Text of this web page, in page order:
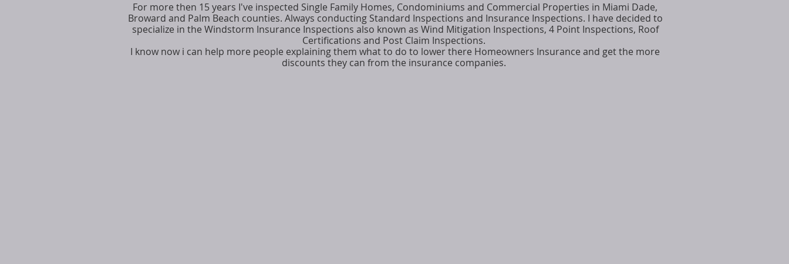
For more then 15 years I've inspected Single Family Homes, Condominiums and Commercial Properties in Miami Dade,
Broward and Palm Beach counties. Always conducting Standard Inspections and Insurance Inspections. I have decided to
specialize in the Windstorm Insurance Inspections also known as Wind Mitigation Inspections, 4 Point Inspections, Roof
Certifications and Post Claim Inspections.
I know now i can help more people explaining them what to do to lower there Homeowners Insurance and get the more
discounts they can from the insurance companies.